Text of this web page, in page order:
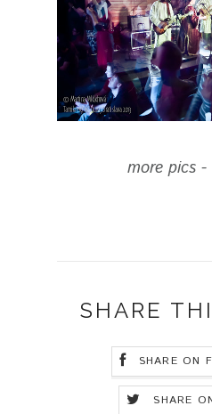
more pics -
SHARE
SHARE ON
SHARE